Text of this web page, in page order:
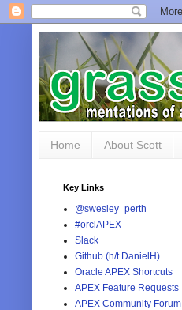
Home About Scott
Key Links
@swesley_perth
#orclAPEX
Slack
Github (h/t DanielH)
Oracle APEX Shortcuts
APEX Feature Requests
APEX Community Forum